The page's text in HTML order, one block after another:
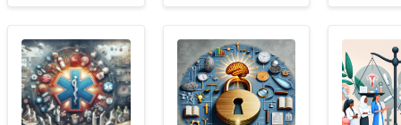
School
Social
Workers:
Fostering
a
Culture
Your
Skills
with
Licensure
Portability:
A
in